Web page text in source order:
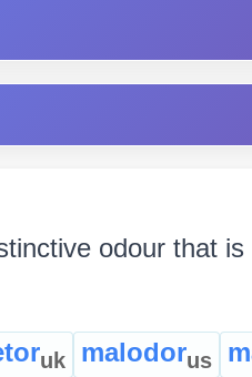
odour that is
uk malodorus